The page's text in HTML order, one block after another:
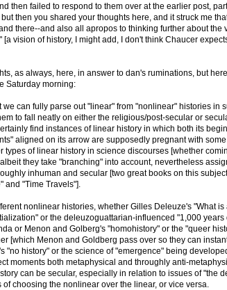
then failed to respond to them over at the earlier post,
then you shared your thoughts here, and it struck me
there--and also all apropos to thinking further about the
vision of history, I might add, I don't think Chaucer
as always, here, in answer to dan's ruminations, but
Saturday morning:
we can fully parse out "linear" from "nonlinear" histories in
to fall neatly on either the religious/post-secular or
find instances of linear history in which both its
aligned on its arrow are supposedly pregnant with
types of linear history in science discourses [whether
they take "branching" into account, nevertheless
inhuman and secular [two great books on this
and "Time Travels"].
nonlinear histories, whether Gilles Deleuze's "What is
or the deleuzoguattarian-influenced "1,000 years
or Menon and Golberg's "homohistory" or the "queer
[which Menon and Goldberg pass over so they can
"no history" or the science of "emergence" being
moments both metaphysical and throughly anti-
can be secular, especially in relation to issues of "the
choosing the nonlinear over the linear, or vice versa.